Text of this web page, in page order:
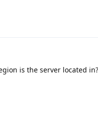
is the server located